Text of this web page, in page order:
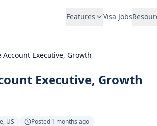
Features Visa Jobs
Account Executive, Growth
Executive, Growth
, US Posted 1 months ago